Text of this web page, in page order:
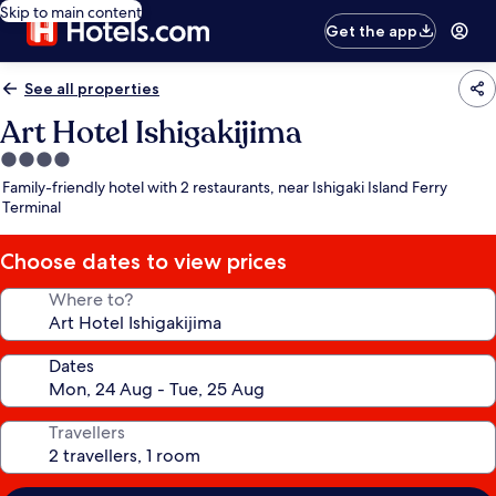
Skip to main content
Get the app
See all properties
Art Hotel Ishigakijima
4.0
star
property
Family-friendly hotel with 2 restaurants, near Ishigaki Island Ferry
Terminal
Choose dates to view prices
Where to?
Dates
Travellers